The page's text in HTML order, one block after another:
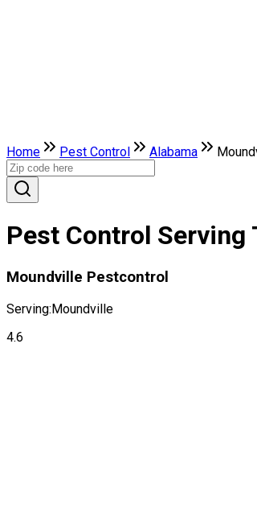
Home Pest Control Alabama
Pest Control Serving
Moundville Pestcontrol
Serving:Moundville
4.6